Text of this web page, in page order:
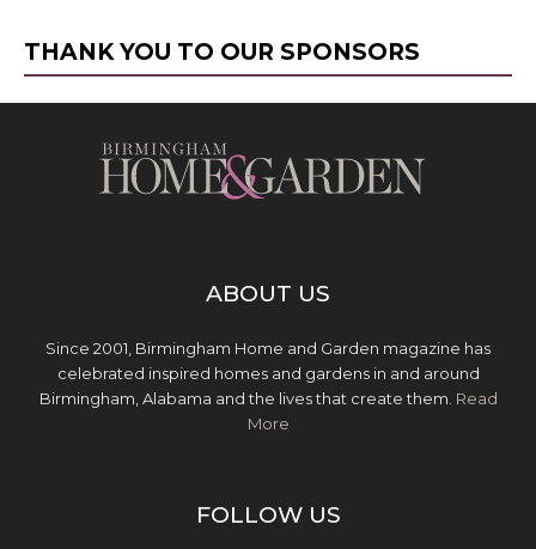
THANK YOU TO OUR SPONSORS
ABOUT US
Since 2001, Birmingham Home and Garden magazine has
celebrated inspired homes and gardens in and around
Birmingham, Alabama and the lives that create them. Read
More
FOLLOW US